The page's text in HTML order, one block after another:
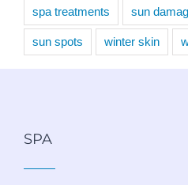
spa treatments sun
sun spots winter skin
SPA